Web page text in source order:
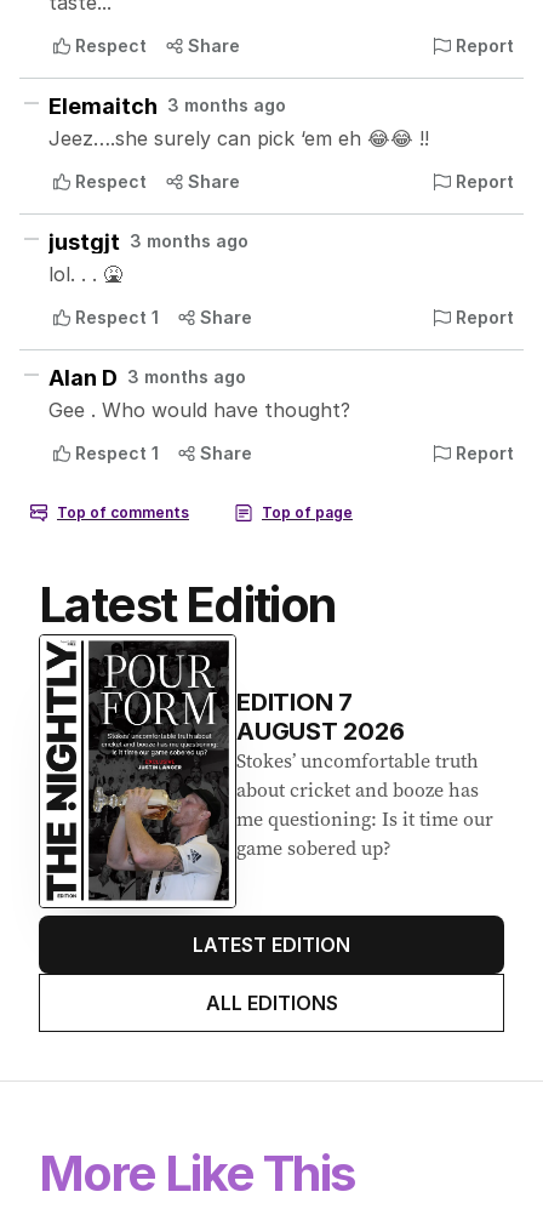
Latest Edition
EDITION 7
AUGUST 2026
Stokes’ uncomfortable truth
about cricket and booze has
me questioning: Is it time our
game sobered up?
LATEST EDITION
ALL EDITIONS
More Like This